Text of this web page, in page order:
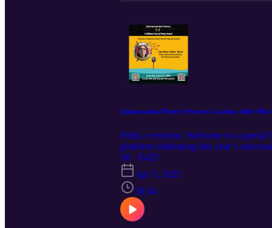
Quintessential Poetry Presents Caroline Adler
Hello, everyone, Welcome to a special
platform celebrating this year’s
Caroline Adler Micó shares her
in the language where her voice
whose contributions to the arts and
together, whether through birth,
transcends geographical, cultural, and
French multidisciplinary poet who
poetic innovation, exploring themes
S6 · E425
Apr 5, 2025
50:34